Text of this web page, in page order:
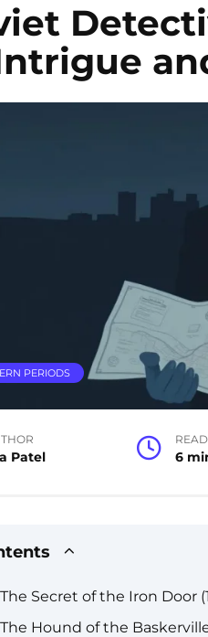
PERIODS
Patel 6
The Secret of the Iron Door
The Hound of the